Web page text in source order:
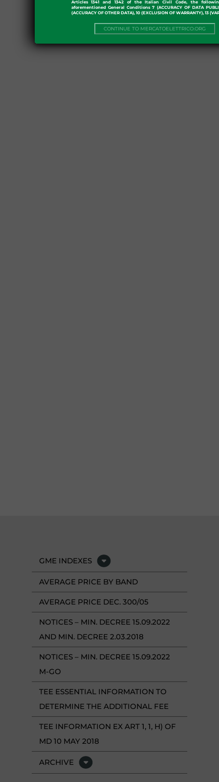
Articles 1341 and 1342 of the Italian Civil Code, the
aforementioned General Conditions 7 (ACCURACY OF DATA
(ACCURACY OF OTHER DATA), 10 (EXCLUSION OF WARRANTY), 13
CONTINUE TO MERCATOELETTRICO.ORG
GME INDEXES
AVERAGE PRICE BY BAND
AVERAGE PRICE DEC. 300/05
NOTICES – MIN. DECREE 15.09.2022
AND MIN. DECREE 2.03.2018
NOTICES – MIN. DECREE 15.09.2022
M-GO
TEE ESSENTIAL INFORMATION TO
DETERMINE THE ADDITIONAL FEE
TEE INFORMATION EX ART 1, 1, H) OF
MD 10 MAY 2018
ARCHIVE